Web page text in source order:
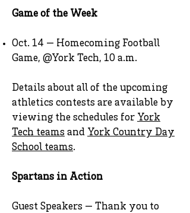
Game of the Week
Oct. 14 — Homecoming Football
Game, @York Tech, 10 a.m.
Details about all of the upcoming
athletics contests are available by
viewing the schedules for York
Tech teams and York Country Day
School teams.
Spartans in Action
Guest Speakers — Thank you to